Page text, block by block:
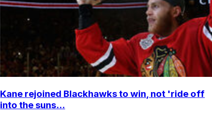
Kane rejoined Blackhawks to win, not 'ride off
into the suns...